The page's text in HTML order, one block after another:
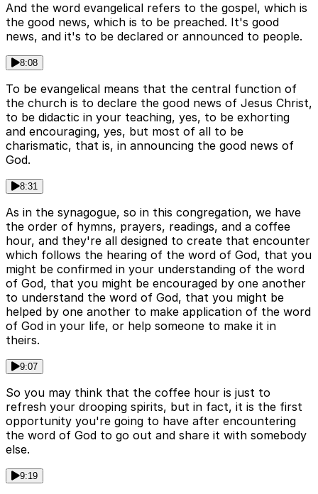
And the word evangelical refers to the gospel, which is
the good news, which is to be preached. It's good
news, and it's to be declared or announced to people.
8:08
To be evangelical means that the central function of
the church is to declare the good news of Jesus Christ,
to be didactic in your teaching, yes, to be exhorting
and encouraging, yes, but most of all to be
charismatic, that is, in announcing the good news of
God.
8:31
As in the synagogue, so in this congregation, we have
the order of hymns, prayers, readings, and a coffee
hour, and they're all designed to create that encounter
which follows the hearing of the word of God, that you
might be confirmed in your understanding of the word
of God, that you might be encouraged by one another
to understand the word of God, that you might be
helped by one another to make application of the word
of God in your life, or help someone to make it in
theirs.
9:07
So you may think that the coffee hour is just to
refresh your drooping spirits, but in fact, it is the first
opportunity you're going to have after encountering
the word of God to go out and share it with somebody
else.
9:19